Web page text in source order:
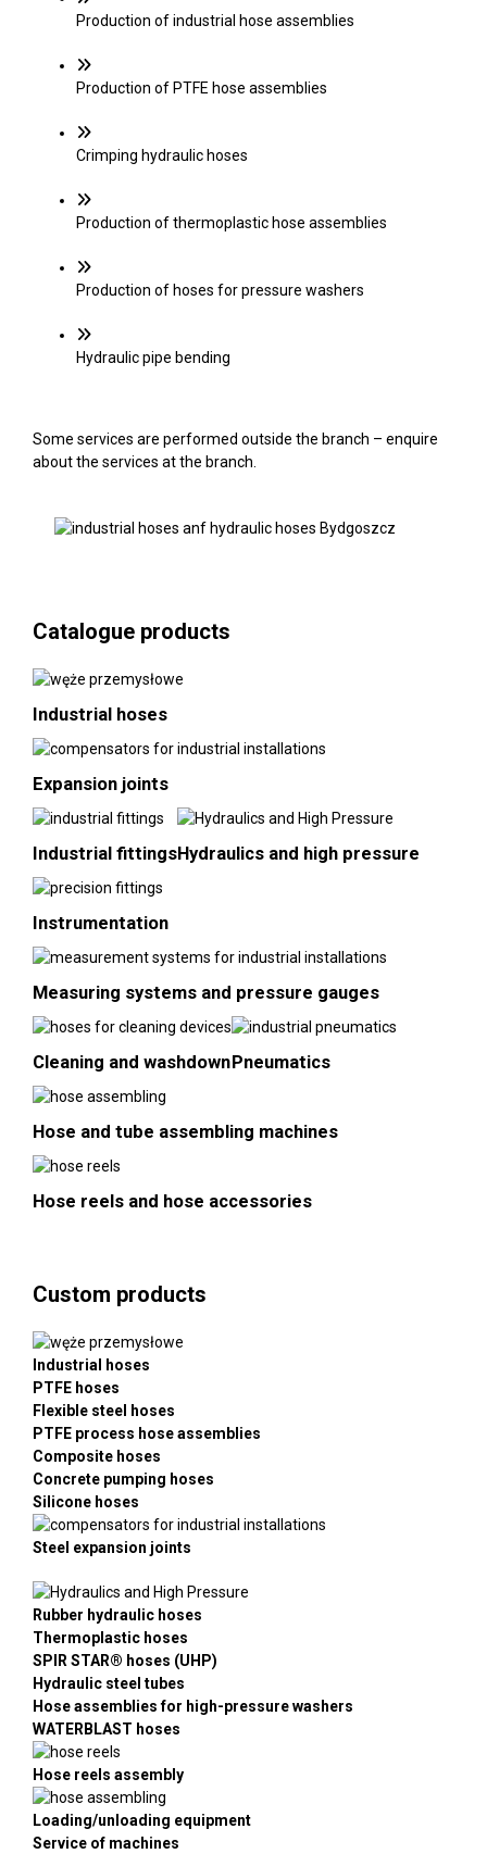
Production of industrial hose assemblies
Production of PTFE hose assemblies
Crimping hydraulic hoses
Production of thermoplastic hose assemblies
Production of hoses for pressure washers
Hydraulic pipe bending
Some services are performed outside the branch – enquire
about the services at the branch.
Catalogue products
Industrial hoses
Expansion joints
Industrial fittingsHydraulics and high pressure
Instrumentation
Measuring systems and pressure gauges
Cleaning and washdownPneumatics
Hose and tube assembling machines
Hose reels and hose accessories
Custom products
Industrial hoses
PTFE hoses
Flexible steel hoses
PTFE process hose assemblies
Composite hoses
Concrete pumping hoses
Silicone hoses
Steel expansion joints
Rubber hydraulic hoses
Thermoplastic hoses
SPIR STAR® hoses (UHP)
Hydraulic steel tubes
Hose assemblies for high-pressure washers
WATERBLAST hoses
Hose reels assembly
Loading/unloading equipment
Service of machines